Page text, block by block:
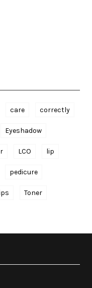
care correctly
Eyeshadow
LCO lip
pedicure
Toner